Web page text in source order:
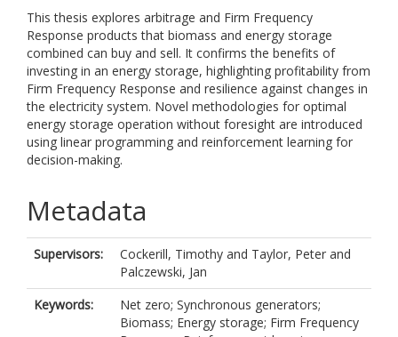
This thesis explores arbitrage and Firm Frequency
Response products that biomass and energy storage
combined can buy and sell. It confirms the benefits of
investing in an energy storage, highlighting profitability from
Firm Frequency Response and resilience against changes in
the electricity system. Novel methodologies for optimal
energy storage operation without foresight are introduced
using linear programming and reinforcement learning for
decision-making.
Metadata
Supervisors: Cockerill, Timothy and Taylor, Peter and
Palczewski, Jan
Keywords:
Net zero; Synchronous generators;
Biomass; Energy storage; Firm Frequency